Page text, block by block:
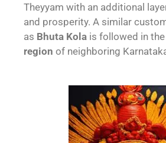
Theyyam with an additional
and prosperity. A similar
as Bhuta Kola is followed in the
region of neighboring